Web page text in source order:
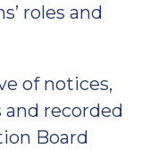
roles and
of notices,
recorded
Board